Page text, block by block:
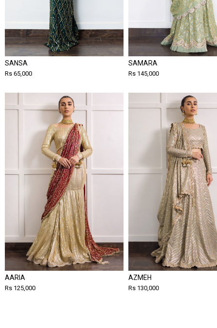
SANSA
Rs 65,000
SAMARA
Rs 145,000
AARIA
Rs 125,000
AZMEH
Rs 130,000